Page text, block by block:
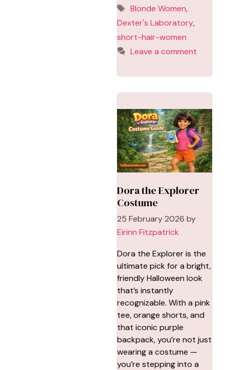
Tags
Blonde Women,
Dexter's Laboratory,
short-hair-women
Leave a comment
Dora the Explorer
Costume
25 February 2026 by
Eirinn Fitzpatrick
Dora the Explorer is the
ultimate pick for a bright,
friendly Halloween look
that’s instantly
recognizable. With a pink
tee, orange shorts, and
that iconic purple
backpack, you’re not just
wearing a costume —
you’re stepping into a